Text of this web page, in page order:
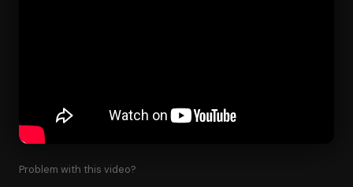
Problem with this video?